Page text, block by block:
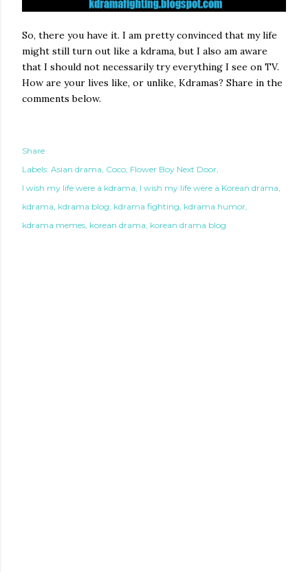
So, there you have it. I am pretty convinced that my life
might still turn out like a kdrama, but I also am aware
that I should not necessarily try everything I see on TV.
How are your lives like, or unlike, Kdramas? Share in the
comments below.
Share
Labels: Asian drama Coco Flower Boy Next Door
I wish my life were a kdrama I wish my life were a Korean drama
kdrama kdrama blog kdrama fighting kdrama humor
kdrama memes korean drama korean drama blog